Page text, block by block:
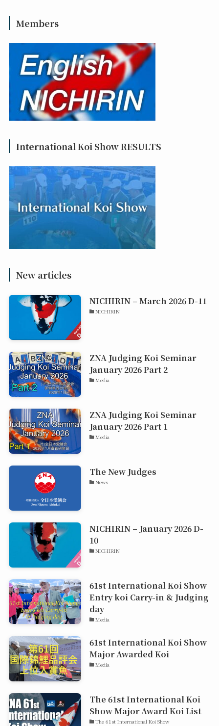
Members
International Koi Show RESULTS
New articles
NICHIRIN – March 2026 D-11
NICHIRIN
ZNA Judging Koi Seminar
January 2026 Part 2
Media
ZNA Judging Koi Seminar
January 2026 Part 1
Media
The New Judges
News
NICHIRIN – January 2026 D-
10
NICHIRIN
61st International Koi Show
Entry koi Carry-in & Judging
day
Media
61st International Koi Show
Major Awarded Koi
Media
The 61st International Koi
Show Major Award Koi List
The 61st International Koi Show